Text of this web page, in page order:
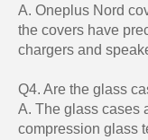
A. Oneplus Nord
the covers have
chargers and
Q4. Are the glass
A. The glass cases
compression glass